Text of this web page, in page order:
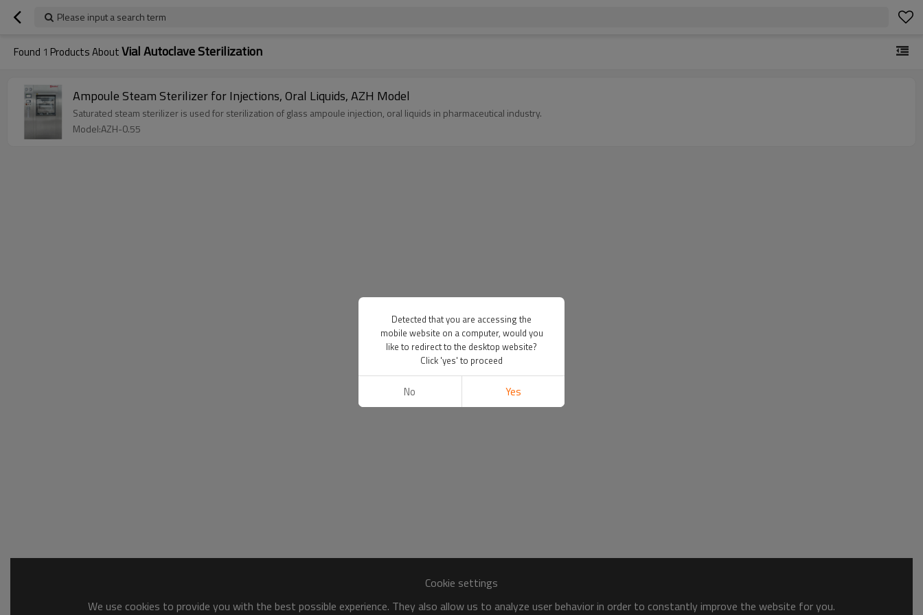
Please input a search term
Found 1 Products AboutVial Autoclave Sterilization
Ampoule Steam Sterilizer for Injections, Oral Liquids, AZH Model
Saturated steam sterilizer is used for sterilization of glass ampoule injection, oral liquids in pharmaceutical industry.
Model:AZH-0.55
Cookie settings
We use cookies to provide you with the best possible experience. They also allow us to analyze user behavior in order to constantly improve the website for you.
Detected that you are accessing the
mobile website on a computer, would you
like to redirect to the desktop website?
Click 'yes' to proceed
No Yes